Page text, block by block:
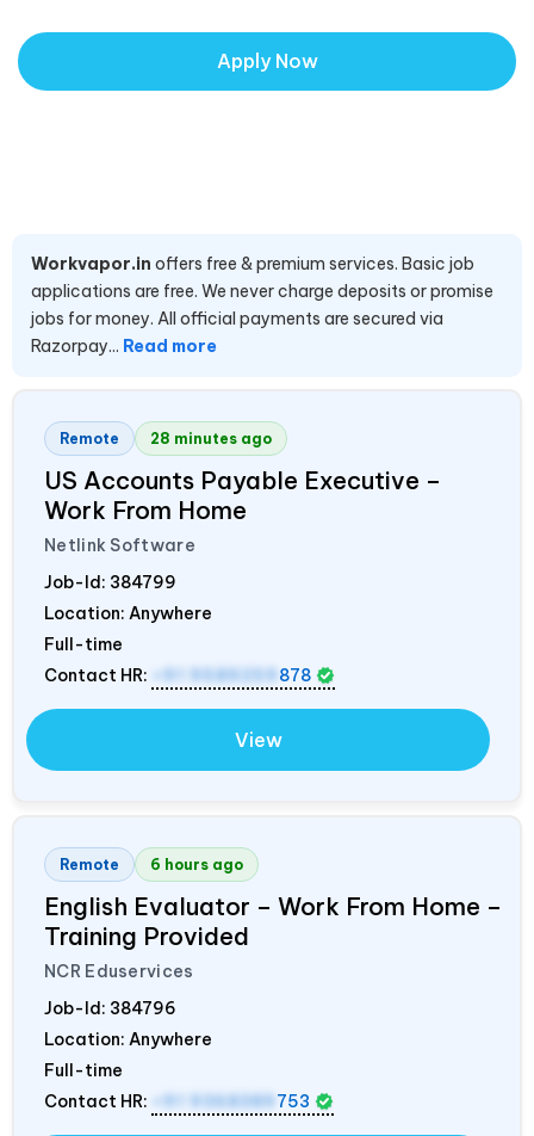
Apply Now
Workvapor.in offers free & premium services. Basic job
applications are free. We never charge deposits or promise
jobs for money. All official payments are secured via
Razorpay... Read more
Remote 28 minutes ago
US Accounts Payable Executive –
Work From Home
Netlink Software
Job-Id: 384799
Location: Anywhere
Full-time
Contact HR:
+91 9589259 878
View
Remote 6 hours ago
English Evaluator – Work From Home –
Training Provided
NCR Eduservices
Job-Id: 384796
Location: Anywhere
Full-time
Contact HR:
+91 9368389 753